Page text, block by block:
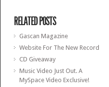
RELATED POSTS
Gascan Magazine
Website For The New Record
CD Giveaway
Music Video Just Out. A
MySpace Video Exclusive!